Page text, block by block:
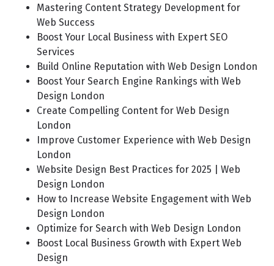
Mastering Content Strategy Development for
Web Success
Boost Your Local Business with Expert SEO
Services
Build Online Reputation with Web Design London
Boost Your Search Engine Rankings with Web
Design London
Create Compelling Content for Web Design
London
Improve Customer Experience with Web Design
London
Website Design Best Practices for 2025 | Web
Design London
How to Increase Website Engagement with Web
Design London
Optimize for Search with Web Design London
Boost Local Business Growth with Expert Web
Design